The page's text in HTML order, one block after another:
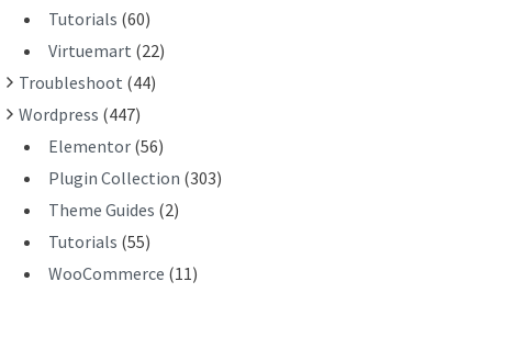
Tutorials (60)
Virtuemart (22)
Troubleshoot (44)
Wordpress (447)
Elementor (56)
Plugin Collection (303)
Theme Guides (2)
Tutorials (55)
WooCommerce (11)